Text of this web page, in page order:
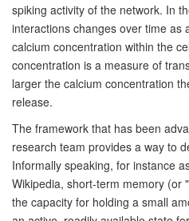
spiking activity of the network. In
interactions changes over time as
calcium concentration within the
concentration is a measure of
larger the calcium concentration
release.
The framework that has been
research team provides a way to
Informally speaking, for instance
Wikipedia, short-term memory (or
the capacity for holding a small